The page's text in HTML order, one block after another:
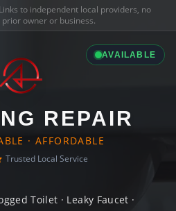
to independent local providers, no
owner or business.
AVAILABLE
REPAIR
· AFFORDABLE
Trusted Local Service
Toilet · Leaky Faucet ·